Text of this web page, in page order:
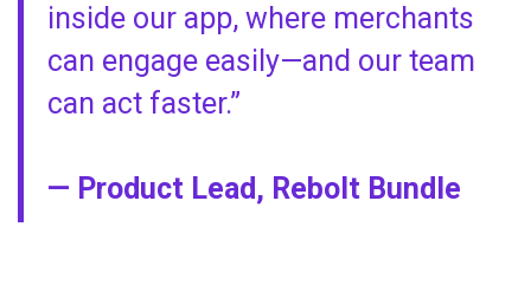
inside our app, where merchants
can engage easily—and our team
can act faster.”
— Product Lead, Rebolt Bundle